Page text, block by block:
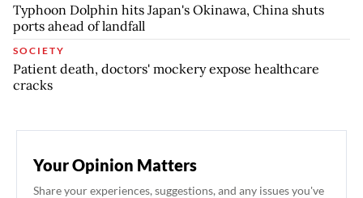
Typhoon Dolphin hits Japan's Okinawa, China shuts
ports ahead of landfall
SOCIETY
Patient death, doctors' mockery expose healthcare
cracks
Your Opinion Matters
Share your experiences, suggestions, and any issues you've